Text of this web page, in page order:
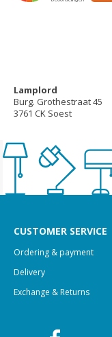
Lamplord
Burg. Grothestraat 45
3761 CK Soest
CUSTOMER SERVICE
Ordering & payment
Delivery
Exchange & Returns